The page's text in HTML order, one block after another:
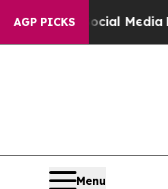
AGP PICKS
Media Big Food
Menu